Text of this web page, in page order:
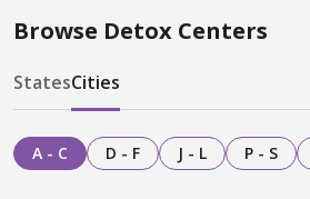
Browse Detox Centers
StatesCities
A - C D - F J - L P - S